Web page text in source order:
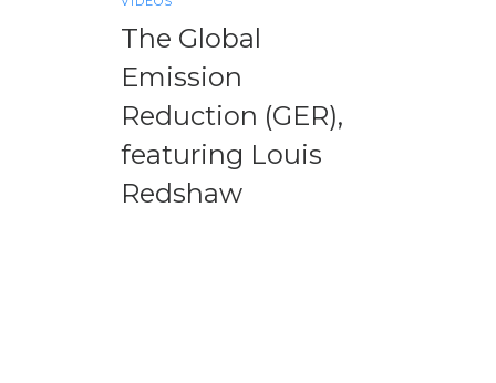
The Global
Emission
Reduction (GER),
featuring Louis
Redshaw